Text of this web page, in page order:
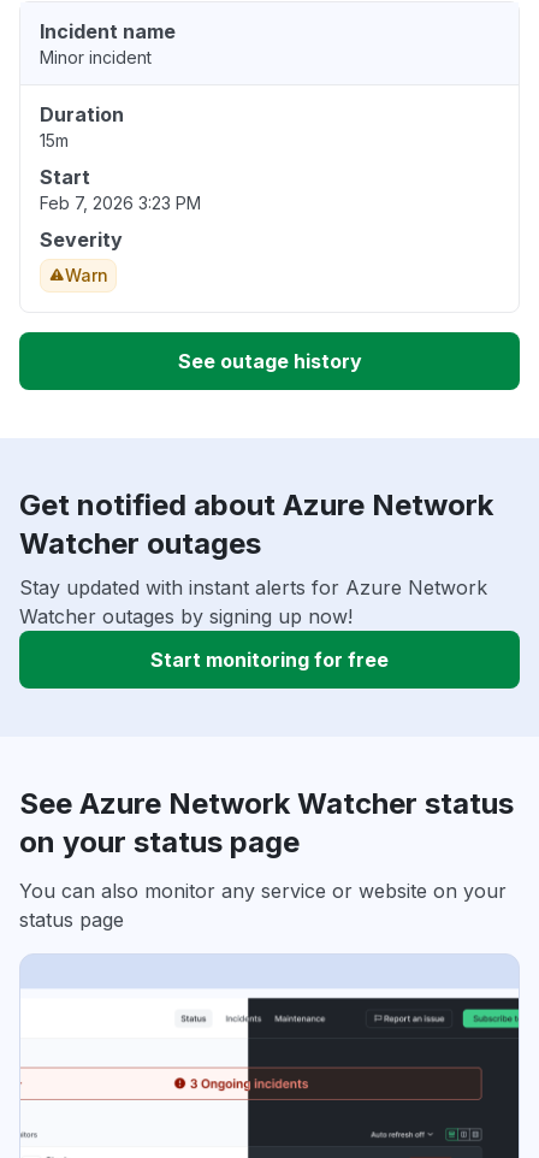
Incident name
Minor incident
Duration
15m
Start
Feb 7, 2026 3:23 PM
Severity
Warn
See outage history
Get notified about Azure Network
Watcher outages
Stay updated with instant alerts for Azure Network
Watcher outages by signing up now!
Start monitoring for free
See Azure Network Watcher status
on your status page
You can also monitor any service or website on your
status page